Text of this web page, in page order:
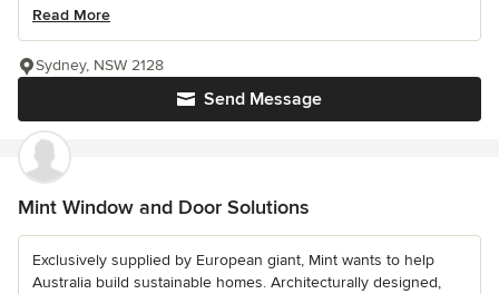
Read More
Send Message
Sydney, NSW 2128
Mint Window and Door Solutions
Exclusively supplied by European giant, Mint wants to help
Australia build sustainable homes. Architecturally designed,